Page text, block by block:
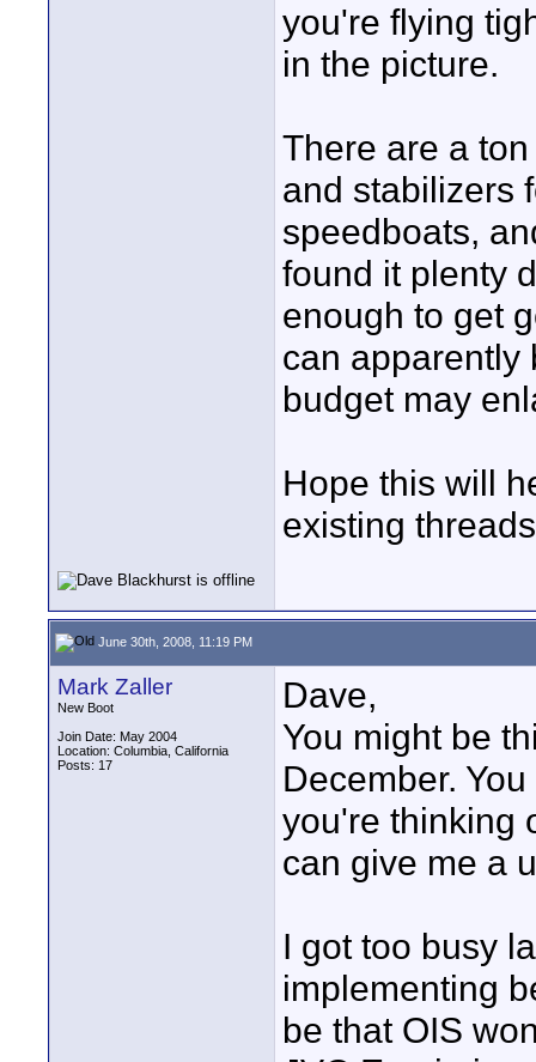
you're flying
in the picture.
There are a
and stabilizers
speedboats,
found it plenty
enough to get
can apparently
budget may
Hope this will
existing
June 30th, 2008, 11:19 PM
Mark Zaller
New Boot
Join Date: May 2004
Location: Columbia, California
Posts: 17
Dave,
You might be
December.
you're thinking
can give me a
I got too busy
implementing
be that OIS